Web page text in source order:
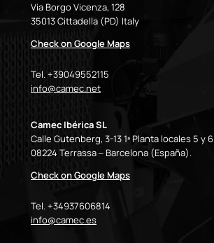
Via Borgo Vicenza, 128
35013 Cittadella (PD) Italy
Check on Google Maps
Tel. +39049552115
info@camec.net
Camec Ibérica SL
Calle Gutenberg, 3-13 1ª Planta locales 5 y 6
08224 Terrassa – Barcelona (España).
Check on Google Maps
Tel. +34937606814
info@camec.es